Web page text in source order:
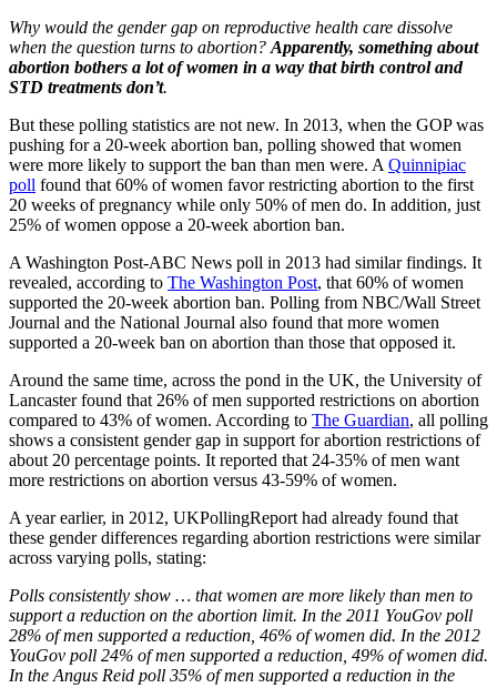
Why would the gender gap on reproductive health care dissolve
when the question turns to abortion? Apparently, something about
abortion bothers a lot of women in a way that birth control and
STD treatments don’t.
But these polling statistics are not new. In 2013, when the GOP was
pushing for a 20-week abortion ban, polling showed that women
were more likely to support the ban than men were. A Quinnipiac
poll found that 60% of women favor restricting abortion to the first
20 weeks of pregnancy while only 50% of men do. In addition, just
25% of women oppose a 20-week abortion ban.
A Washington Post-ABC News poll in 2013 had similar findings. It
revealed, according to The Washington Post, that 60% of women
supported the 20-week abortion ban. Polling from NBC/Wall Street
Journal and the National Journal also found that more women
supported a 20-week ban on abortion than those that opposed it.
Around the same time, across the pond in the UK, the University of
Lancaster found that 26% of men supported restrictions on abortion
compared to 43% of women. According to The Guardian, all polling
shows a consistent gender gap in support for abortion restrictions of
about 20 percentage points. It reported that 24-35% of men want
more restrictions on abortion versus 43-59% of women.
A year earlier, in 2012, UKPollingReport had already found that
these gender differences regarding abortion restrictions were similar
across varying polls, stating:
Polls consistently show … that women are more likely than men to
support a reduction on the abortion limit. In the 2011 YouGov poll
28% of men supported a reduction, 46% of women did. In the 2012
YouGov poll 24% of men supported a reduction, 49% of women did.
In the Angus Reid poll 35% of men supported a reduction in the